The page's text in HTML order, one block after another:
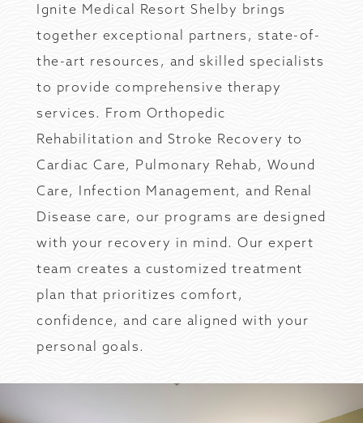
Ignite Medical Resort Shelby brings
together exceptional partners, state-of-
the-art resources, and skilled specialists
to provide comprehensive therapy
services. From Orthopedic
Rehabilitation and Stroke Recovery to
Cardiac Care, Pulmonary Rehab, Wound
Care, Infection Management, and Renal
Disease care, our programs are designed
with your recovery in mind. Our expert
team creates a customized treatment
plan that prioritizes comfort,
confidence, and care aligned with your
personal goals.